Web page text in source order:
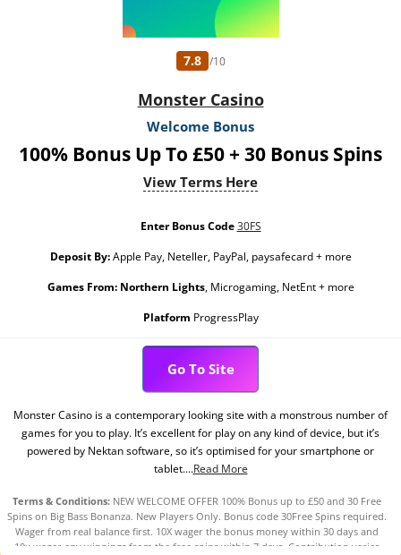
7.8 /10
Monster Casino
Welcome Bonus
100% Bonus Up To £50 + 30 Bonus Spins
View Terms Here
Enter Bonus Code 30FS
Deposit By:Apple Pay, Neteller, PayPal, paysafecard + more
Games From: Northern Lights, Microgaming, NetEnt + more
Platform ProgressPlay
Go To Site
Monster Casino is a contemporary looking site with a monstrous number of
games for you to play. It’s excellent for play on any kind of device, but it’s
powered by Nektan software, so it’s optimised for your smartphone or
tablet....Read More
Terms & Conditions: NEW WELCOME OFFER 100% Bonus up to £50 and 30 Free
Spins on Big Bass Bonanza. New Players Only. Bonus code 30Free Spins required.
Wager from real balance first. 10X wager the bonus money within 30 days and
10x wager any winnings from the free spins within 7 days. Contribution varies